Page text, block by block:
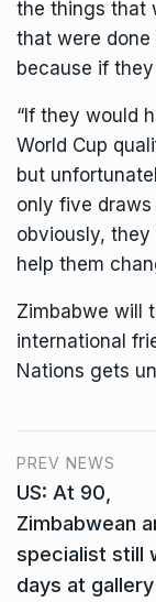
the things that
that were
because if
“If they would
World Cup
but
only five
obviously,
help them
Zimbabwe will
international
Nations gets
PREV NEWS
US: At 90,
Zimbabwean
specialist still
days at gallery